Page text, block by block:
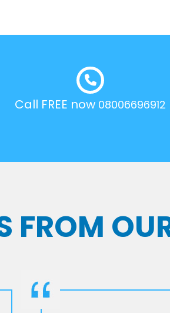
Call FREE now 08006696912
FROM